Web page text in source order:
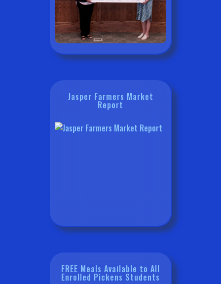
Jasper Farmers Market
Report
FREE Meals Available to All
Enrolled Pickens Students